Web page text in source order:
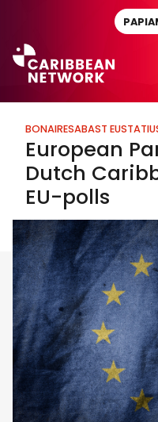
BONAIRESABAST
European
Dutch
EU-polls